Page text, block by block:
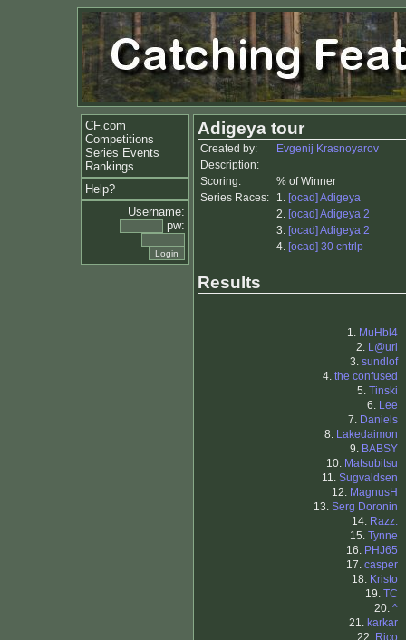
CF.com
Competitions
Series Events
Rankings
Help?
Username:
pw:
Adigeya tour
Created by:
Evgenij Krasnoyarov
Description:
Scoring:
% of Winner
Series Races:
1. [ocad] Adigeya
2. [ocad] Adigeya 2
3. [ocad] Adigeya 2
4. [ocad] 30 cntrlp
Results
1. MuHbl4
2. L@uri
3. sundlof
4. the confused
5. Tinski
6. Lee
7. Daniels
8. Lakedaimon
9. BABSY
10. Matsubitsu
11. Sugvaldsen
12. MagnusH
13. Serg Doronin
14. Razz.
15. Tynne
16. PHJ65
17. casper
18. Kristo
19. TC
20. ^
21. karkar